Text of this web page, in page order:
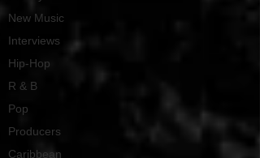
New Music
Interviews
Hip-Hop
R & B
Pop
Producers
Caribbean